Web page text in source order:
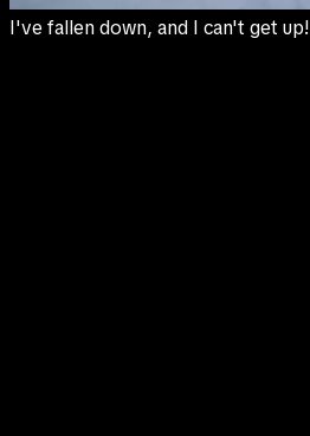
I've fallen down, and I can't get up!